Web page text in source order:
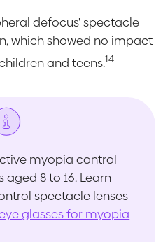
defocus' spectacle
which showed no impact
and teens.14
myopia control
8 to 16. Learn
spectacle lenses
glasses for myopia